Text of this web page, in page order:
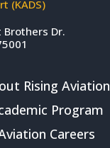
(KADS)
Brothers Dr.
Rising Aviation
Program
Careers